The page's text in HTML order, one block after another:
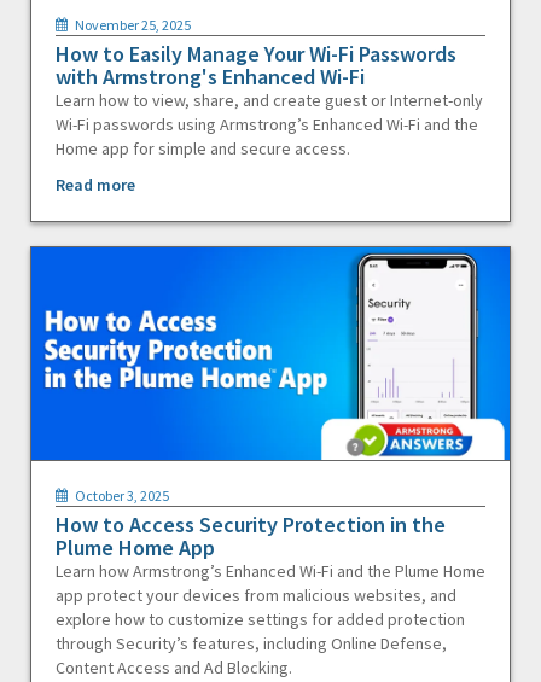
November 25, 2025
How to Easily Manage Your Wi-Fi Passwords
with Armstrong's Enhanced Wi-Fi
Learn how to view, share, and create guest or Internet-only
Wi-Fi passwords using Armstrong’s Enhanced Wi-Fi and the
Home app for simple and secure access.
Read more
October 3, 2025
How to Access Security Protection in the
Plume Home App
Learn how Armstrong’s Enhanced Wi-Fi and the Plume Home
app protect your devices from malicious websites, and
explore how to customize settings for added protection
through Security’s features, including Online Defense,
Content Access and Ad Blocking.